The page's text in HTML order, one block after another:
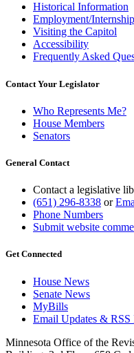
Historical Information
Employment/
Visiting the Capitol
Accessibility
Frequently Asked
Contact Your Legislator
Who Represents Me?
House Members
Senators
General Contact
Contact a legislative
(651) 296-8338 or
Phone Numbers
Submit website
Get Connected
House News
Senate News
MyBills
Email Updates & RSS
Minnesota Office of the